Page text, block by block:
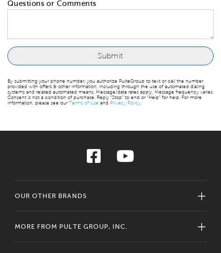
Questions or Comments
By submitting your phone number, you authorize PulteGroup to text or call the number
provided with offers & other information, including through the use of automated dialing
systems and related automated means. Message/data rates apply. Message frequency varies.
Consent is not a condition of purchase. Reply “Stop” to end or “Help” for help. For more
information, please see ourTerms of Use and Privacy Policy
OUR OTHER BRANDS
MORE FROM PULTE GROUP, INC.